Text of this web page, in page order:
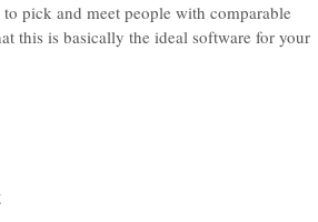
pick and meet people with comparable
this is basically the ideal software for your